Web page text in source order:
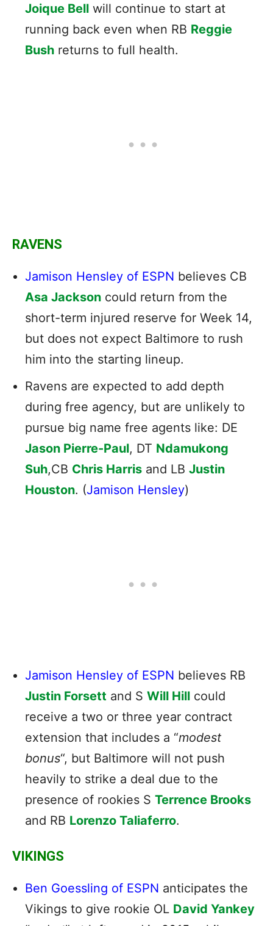
Joique Bell will continue to start at
running back even when RB Reggie
Bush returns to full health.
RAVENS
Jamison Hensley of ESPN believes CB
Asa Jackson could return from the
short-term injured reserve for Week 14,
but does not expect Baltimore to rush
him into the starting lineup.
Ravens are expected to add depth
during free agency, but are unlikely to
pursue big name free agents like: DE
Jason Pierre-Paul, DT Ndamukong
Suh,CB Chris Harris and LB Justin
Houston. (Jamison Hensley)
Jamison Hensley of ESPN believes RB
Justin Forsett and S Will Hill could
receive a two or three year contract
extension that includes a “modest
bonus“, but Baltimore will not push
heavily to strike a deal due to the
presence of rookies S Terrence Brooks
and RB Lorenzo Taliaferro.
VIKINGS
Ben Goessling of ESPN anticipates the
Vikings to give rookie OL David Yankey